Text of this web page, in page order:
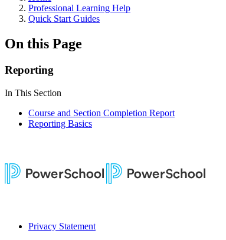
Professional Learning Help
Quick Start Guides
On this Page
Reporting
In This Section
Course and Section Completion Report
Reporting Basics
Privacy Statement